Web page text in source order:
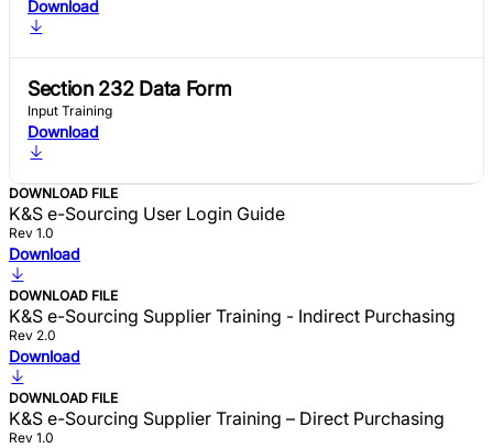
Download
Section 232 Data Form
Input Training
Download
DOWNLOAD FILE
K&S e-Sourcing User Login Guide
Rev 1.0
Download
DOWNLOAD FILE
K&S e-Sourcing Supplier Training - Indirect Purchasing
Rev 2.0
Download
DOWNLOAD FILE
K&S e-Sourcing Supplier Training – Direct Purchasing
Rev 1.0